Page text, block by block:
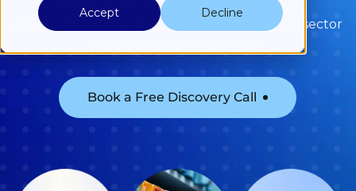
Accept
Decline
Case Studies
About
Expect proactive support, plain-English
communication, and a team with NHS, public sector
Book a Free Discovery Call